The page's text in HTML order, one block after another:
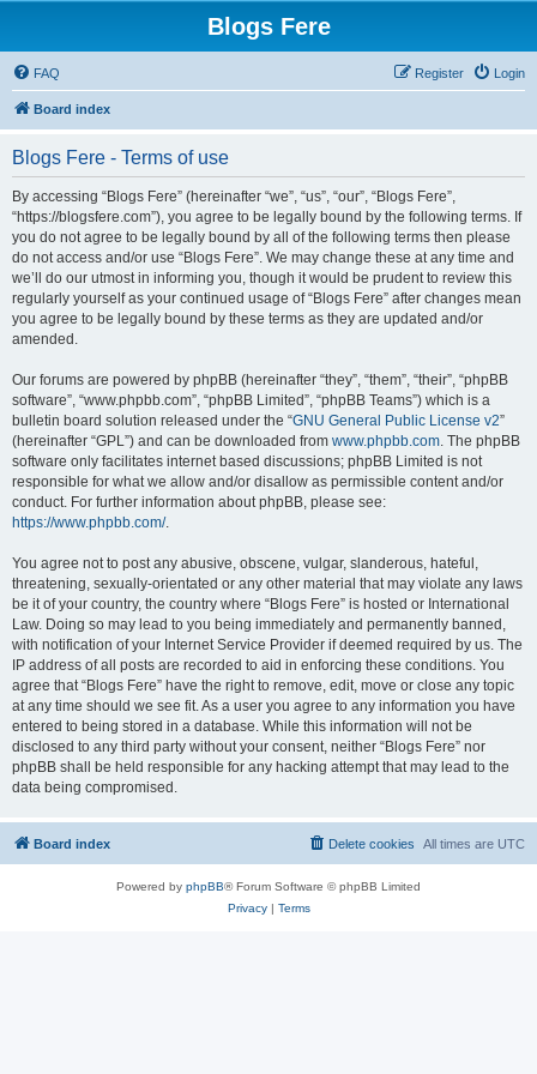
Blogs Fere
FAQ Login
Register
Board index
Blogs Fere - Terms of use
By accessing “Blogs Fere” (hereinafter “we”, “us”, “our”, “Blogs Fere”,
“https://blogsfere.com”), you agree to be legally bound by the following terms. If
you do not agree to be legally bound by all of the following terms then please
do not access and/or use “Blogs Fere”. We may change these at any time and
we’ll do our utmost in informing you, though it would be prudent to review this
regularly yourself as your continued usage of “Blogs Fere” after changes mean
you agree to be legally bound by these terms as they are updated and/or
amended.
Our forums are powered by phpBB (hereinafter “they”, “them”, “their”, “phpBB
software”, “www.phpbb.com”, “phpBB Limited”, “phpBB Teams”) which is a
bulletin board solution released under the “GNU General Public License v2”
(hereinafter “GPL”) and can be downloaded from www.phpbb.com. The phpBB
software only facilitates internet based discussions; phpBB Limited is not
responsible for what we allow and/or disallow as permissible content and/or
conduct. For further information about phpBB, please see:
https://www.phpbb.com/.
You agree not to post any abusive, obscene, vulgar, slanderous, hateful,
threatening, sexually-orientated or any other material that may violate any laws
be it of your country, the country where “Blogs Fere” is hosted or International
Law. Doing so may lead to you being immediately and permanently banned,
with notification of your Internet Service Provider if deemed required by us. The
IP address of all posts are recorded to aid in enforcing these conditions. You
agree that “Blogs Fere” have the right to remove, edit, move or close any topic
at any time should we see fit. As a user you agree to any information you have
entered to being stored in a database. While this information will not be
disclosed to any third party without your consent, neither “Blogs Fere” nor
phpBB shall be held responsible for any hacking attempt that may lead to the
data being compromised.
Board index All times are UTC
Delete cookies
Powered by phpBB® Forum Software © phpBB Limited
Privacy| Terms